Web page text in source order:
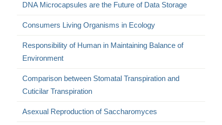
DNA Microcapsules are the Future of Data Storage
Consumers Living Organisms in Ecology
Responsibility of Human in Maintaining Balance of
Environment
Comparison between Stomatal Transpiration and
Cuticilar Transpiration
Asexual Reproduction of Saccharomyces